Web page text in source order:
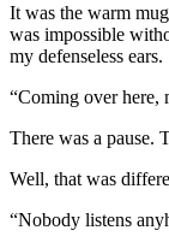
It was the warm
was impossible
my defenseless ears.
“Coming over here,
There was a pause.
Well, that was
“Nobody listens